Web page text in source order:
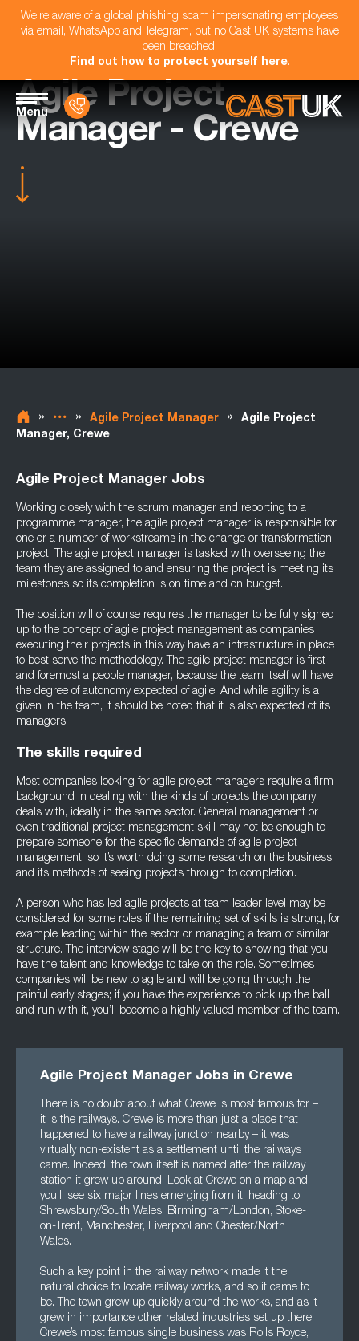
We're aware of a global phishing scam impersonating employees
via email, WhatsApp and Telegram, but no Cast UK systems have
been breached.
Find out how to protect yourself here.
Menu
Agile Project
Manager - Crewe
» » Agile Project Manager »
Agile Project
Manager, Crewe
Agile Project Manager Jobs
Working closely with the scrum manager and reporting to a
programme manager, the agile project manager is responsible for
one or a number of workstreams in the change or transformation
project. The agile project manager is tasked with overseeing the
team they are assigned to and ensuring the project is meeting its
milestones so its completion is on time and on budget.
The position will of course requires the manager to be fully signed
up to the concept of agile project management as companies
executing their projects in this way have an infrastructure in place
to best serve the methodology. The agile project manager is first
and foremost a people manager, because the team itself will have
the degree of autonomy expected of agile. And while agility is a
given in the team, it should be noted that it is also expected of its
managers.
The skills required
Most companies looking for agile project managers require a firm
background in dealing with the kinds of projects the company
deals with, ideally in the same sector. General management or
even traditional project management skill may not be enough to
prepare someone for the specific demands of agile project
management, so it’s worth doing some research on the business
and its methods of seeing projects through to completion.
A person who has led agile projects at team leader level may be
considered for some roles if the remaining set of skills is strong, for
example leading within the sector or managing a team of similar
structure. The interview stage will be the key to showing that you
have the talent and knowledge to take on the role. Sometimes
companies will be new to agile and will be going through the
painful early stages; if you have the experience to pick up the ball
and run with it, you’ll become a highly valued member of the team.
Agile Project Manager Jobs in Crewe
There is no doubt about what Crewe is most famous for –
it is the railways. Crewe is more than just a place that
happened to have a railway junction nearby – it was
virtually non-existent as a settlement until the railways
came. Indeed, the town itself is named after the railway
station it grew up around. Look at Crewe on a map and
you’ll see six major lines emerging from it, heading to
Shrewsbury/South Wales, Birmingham/London, Stoke-
on-Trent, Manchester, Liverpool and Chester/North
Wales.
Such a key point in the railway network made it the
natural choice to locate railway works, and so it came to
be. The town grew up quickly around the works, and as it
grew in importance other related industries set up there.
Crewe’s most famous single business was Rolls Royce,